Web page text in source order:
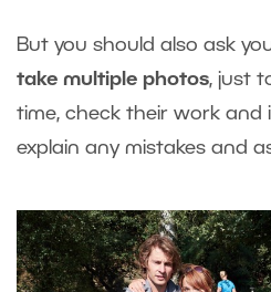
But you should also ask
take multiple photos, just
time, check their work and
explain any mistakes and